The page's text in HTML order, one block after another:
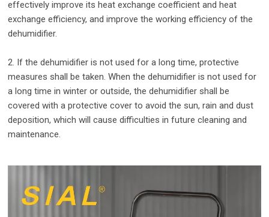
effectively improve its heat exchange coefficient and heat
exchange efficiency, and improve the working efficiency of the
dehumidifier.
2. If the dehumidifier is not used for a long time, protective
measures shall be taken. When the dehumidifier is not used for
a long time in winter or outside, the dehumidifier shall be
covered with a protective cover to avoid the sun, rain and dust
deposition, which will cause difficulties in future cleaning and
maintenance.